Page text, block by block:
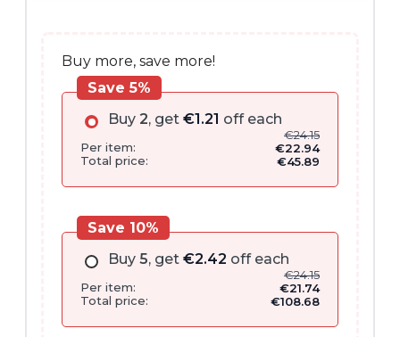
Buy more, save more!
Buy 2, get €1.21 off each
€24.15
Per item:
€22.94
Total price:
€45.89
Save 5%
Buy 5, get €2.42 off each
€24.15
Per item:
€21.74
Total price:
€108.68
Save 10%